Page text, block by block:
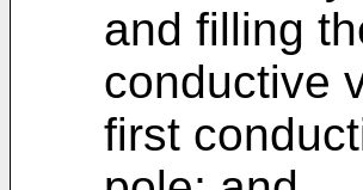
and filling
conductive
first